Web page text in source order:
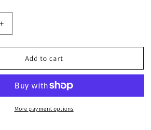
Increase
quantity
for
Moon
Add to cart
More payment options